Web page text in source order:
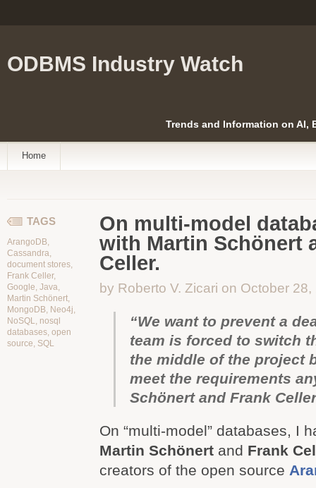
ODBMS Industry Watch
Trends and Information on AI,
Home
TAGS
ArangoDB,
Cassandra,
document stores,
Frank Celler,
Google, Java,
Martin Schönert,
MongoDB, Neo4j,
NoSQL, nosql
databases, open
source, SQL
On multi-model
with Martin Schönert
Celler.
by Roberto V. Zicari on October 28,
“We want to prevent a
team is forced to switch
the middle of the project
meet the requirements
Schönert and Frank
On “multi-model” databases, I
Martin Schönert and Frank
creators of the open source